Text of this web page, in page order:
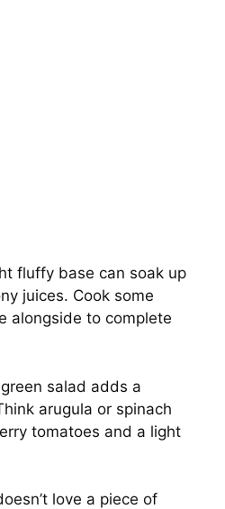
fluffy base can soak up
juices. Cook some
alongside to complete
salad adds a
arugula or spinach
tomatoes and a light
love a piece of